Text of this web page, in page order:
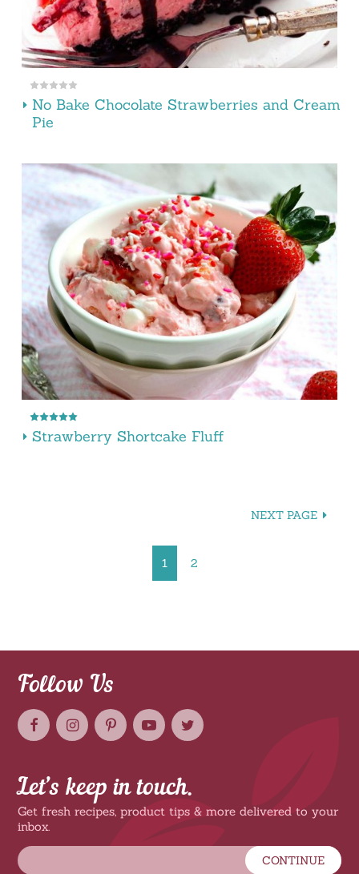
No Bake Chocolate Strawberries and Cream
Pie
Strawberry Shortcake Fluff
1 2
NEXT PAGE
Follow Us
Let’s keep in touch.
Get fresh recipes, product tips & more delivered to your
inbox.
CONTINUE